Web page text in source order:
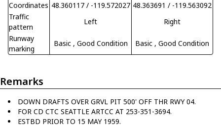
Coordinates 48.360117 / -119.572027 48.363691 / -119.563092
Traffic
pattern
Left
Right
Runway
marking
Basic , Good Condition Basic , Good Condition
Remarks
DOWN DRAFTS OVER GRVL PIT 500' OFF THR RWY 04.
FOR CD CTC SEATTLE ARTCC AT 253-351-3694.
ESTBD PRIOR TO 15 MAY 1959.